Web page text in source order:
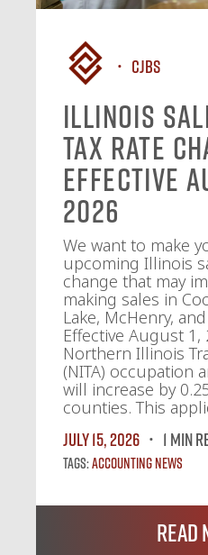
CJBS
Illinois
Tax Rate
Effective
2026
We want to make
upcoming Illinois
change that may
making sales in
Lake, McHenry,
Effective August 1,
Northern Illinois
(NITA) occupation
will increase by
counties. This
July 15, 2026
1 MIN
Tags:Accounting News
Read